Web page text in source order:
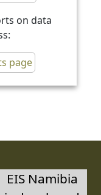
on data
page
EIS Namibia